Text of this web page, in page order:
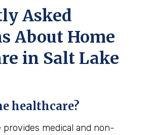
Asked
About Home
in Salt Lake
healthcare?
provides medical and non-